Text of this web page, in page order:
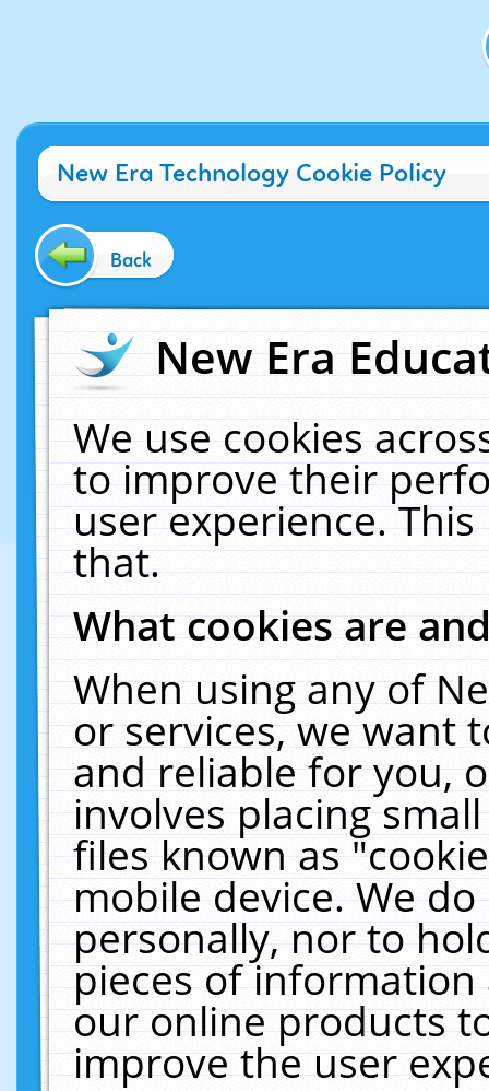
New Era Technology Cookie Policy
Back
New Era
We use cookies
to improve their
user experience.
that.
What cookies are
When using any of
or services, we want
and reliable for you,
involves placing
files known as
mobile device. We
personally, nor to
pieces of
our online products
improve the user